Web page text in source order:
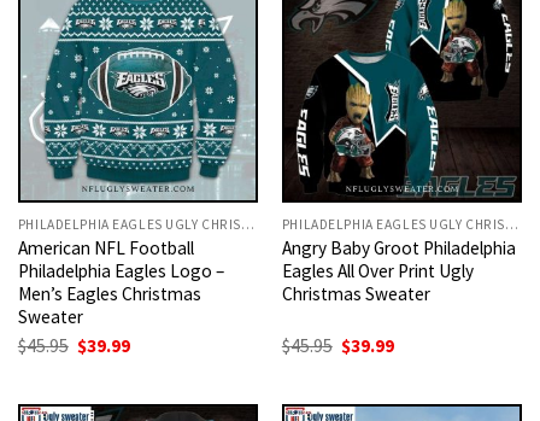
PHILADELPHIA EAGLES UGLY CHRISTMAS SWEATER
American NFL Football
Philadelphia Eagles Logo –
Men’s Eagles Christmas
Sweater
$45.95 Original
price
$39.99Current
PHILADELPHIA EAGLES UGLY CHRISTMAS SWEATER
Angry Baby Groot Philadelphia
Eagles All Over Print Ugly
Christmas Sweater
$45.95 Original
price
$39.99Current